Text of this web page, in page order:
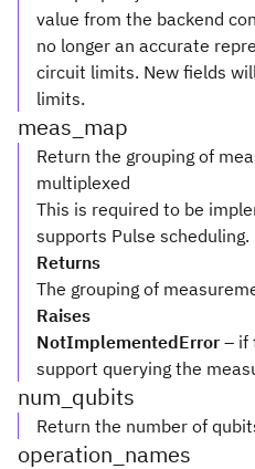
value from the backend
no longer an accurate
circuit limits. New fields
limits.
meas_map
Return the grouping of
multiplexed
This is required to be
supports Pulse scheduling.
Returns
The grouping of
Raises
NotImplementedError – if
support querying the
num_qubits
Return the number of
operation_names